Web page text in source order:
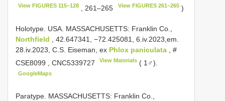
View FIGURES 115–128 , 261–265 View FIGURES 261–265)
Holotype. USA. MASSACHUSETTS: Franklin Co.,
Northfield
, 42.647341, −72.425081, 6.iv.2023,em.
28.iv.2023, C.S. Eiseman, ex Phlox paniculata , #
CSE8099
CNC5339727 View Materials ( 1♂).
GoogleMaps
Paratype. MASSACHUSETTS: Franklin Co.,